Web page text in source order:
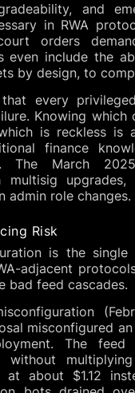
and
in RWA
orders
even include the
by design, to
every
Knowing which
is reckless is
finance
The March
multisig upgrades,
admin role changes.
Risk
is the single
adjacent
bad feed cascades.
misconfigured
The
without
at about $1.12